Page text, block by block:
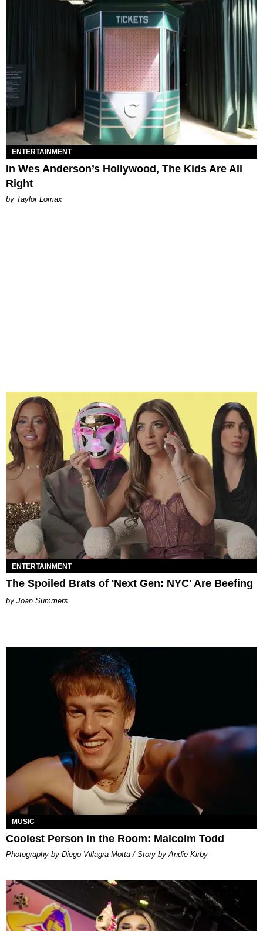
ENTERTAINMENT
In Wes Anderson’s Hollywood, The Kids Are All
Right
by Taylor Lomax
ENTERTAINMENT
The Spoiled Brats of 'Next Gen: NYC' Are Beefing
Joan Summers
MUSIC
Coolest Person in the Room: Malcolm Todd
Photography by Diego Villagra Motta / Story by Andie Kirby